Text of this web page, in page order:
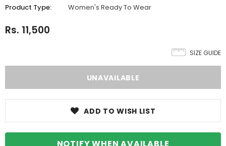
Product Type:
Women's Ready To Wear
Rs. 11,500
SIZE GUIDE
ADD TO WISH LIST